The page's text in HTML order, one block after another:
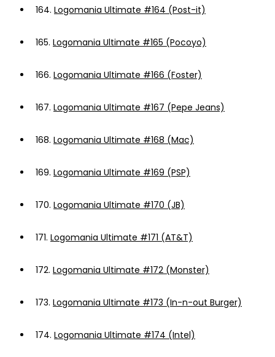
164. Logomania Ultimate #164 (Post-it)
165. Logomania Ultimate #165 (Pocoyo)
166. Logomania Ultimate #166 (Foster)
167. Logomania Ultimate #167 (Pepe Jeans)
168. Logomania Ultimate #168 (Mac)
169. Logomania Ultimate #169 (PSP)
170. Logomania Ultimate #170 (JB)
171. Logomania Ultimate #171 (AT&T)
172. Logomania Ultimate #172 (Monster)
173. Logomania Ultimate #173 (In-n-out Burger)
174. Logomania Ultimate #174 (Intel)